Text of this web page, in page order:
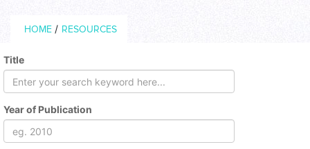
Breadcrumb
HOME / RESOURCES
Title
Year of Publication